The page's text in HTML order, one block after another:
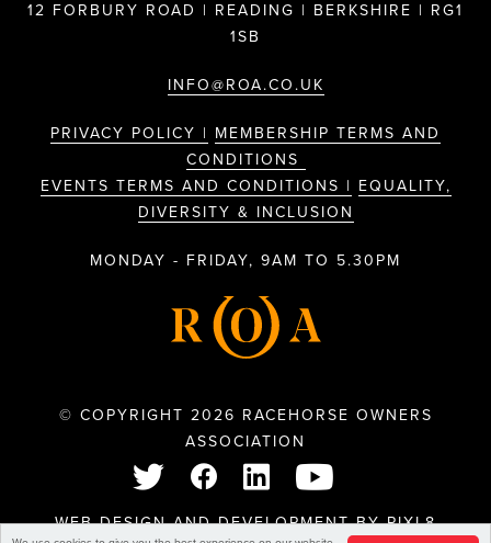
12 FORBURY ROAD | READING | BERKSHIRE | RG1
1SB
INFO@ROA.CO.UK
PRIVACY POLICY | MEMBERSHIP TERMS AND
CONDITIONS
EVENTS TERMS AND CONDITIONS | EQUALITY,
DIVERSITY & INCLUSION
MONDAY - FRIDAY, 9AM TO 5.30PM
© COPYRIGHT 2026 RACEHORSE OWNERS
ASSOCIATION
WEB DESIGN AND DEVELOPMENT BYPIXL8